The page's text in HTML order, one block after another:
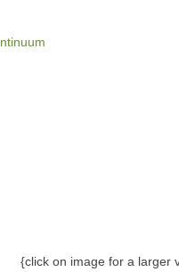
{click on image for a larger